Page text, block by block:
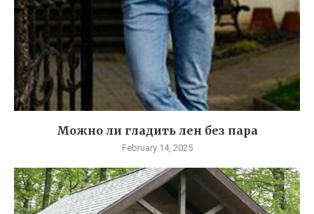
Можно ли гладить лен без пара
February 14, 2025